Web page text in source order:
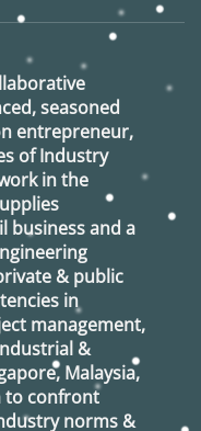
seasoned
entrepreneur,
of Industry
in the
business and a
& public
in
management,
&
Malaysia,
to confront
norms &